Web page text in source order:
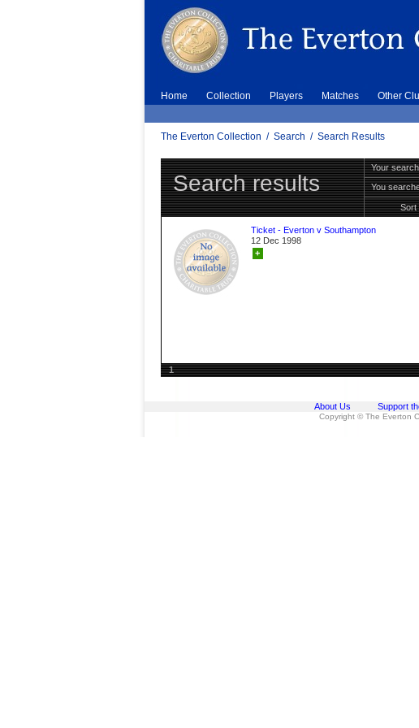
Home Collection Players Matches Other
The Everton Collection / Search / Search Results
Search results
Your
You
Ticket - Everton v Southampton
12 Dec 1998
+
1
About Us Support
Copyright © The Everton